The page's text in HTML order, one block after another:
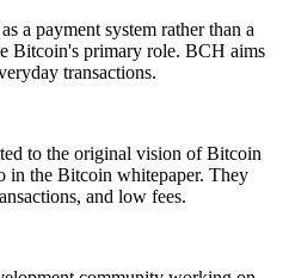
a payment system rather than a
Bitcoin's primary role. BCH aims
transactions.
to the original vision of Bitcoin
in the Bitcoin whitepaper. They
and low fees.